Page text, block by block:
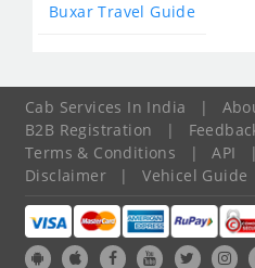
Buxar Travel Guide
Cab Services In India |
B2B Registration
|
Terms & Conditions
| API |
Disclaimer
| Vehicel Guide